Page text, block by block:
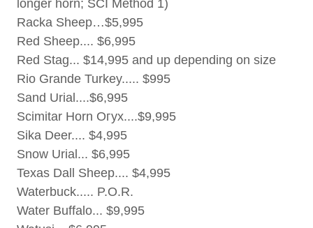
longer horn; SCI Method 1)
Racka Sheep…$5,995
Red Sheep.... $6,995
Red Stag... $14,995 and up depending on size
Rio Grande Turkey..... $995
Sand Urial....$6,995
Scimitar Horn Огух....$9,995
Sika Deer.... $4,995
Snow Urial... $6,995
Texas Dall Sheep.... $4,995
Waterbuck..... P.O.R.
Water Buffalo... $9,995